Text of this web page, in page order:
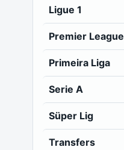
Ligue 1
Premier League
Primeira Liga
Serie A
Süper Lig
Transfers